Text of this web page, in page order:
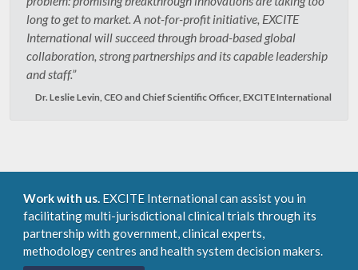
long to get to market. A not-for-profit initiative, EXCITE
International will succeed through broad-based global
collaboration, strong partnerships and its capable leadership
and staff.”
Dr. Leslie Levin, CEO and Chief Scientific Officer, EXCITE International
Work with us. EXCITE International can assist you in
facilitating multi-jurisdictional clinical trials through its
partnership with government, clinical experts,
methodology centres and health system decision makers.